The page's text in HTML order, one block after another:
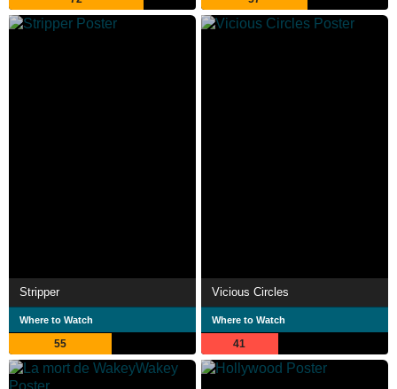
Stripper
Where to Watch
55
Vicious Circles
Where to Watch
41